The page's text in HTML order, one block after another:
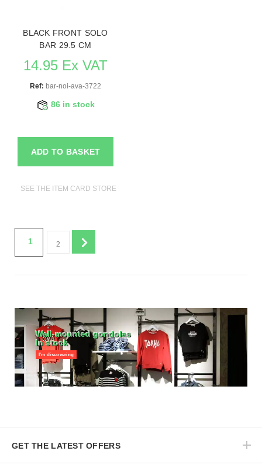
BLACK FRONT SOLO
BAR 29.5 CM
14.95 Ex VAT
Ref: bar-noi-ava-3722
86 in stock
ADD TO BASKET
SEE THE ITEM CARD STORE FURNITURE
1 2
Wall-mounted gondolas
In stock
I'm discovering
GET THE LATEST OFFERS